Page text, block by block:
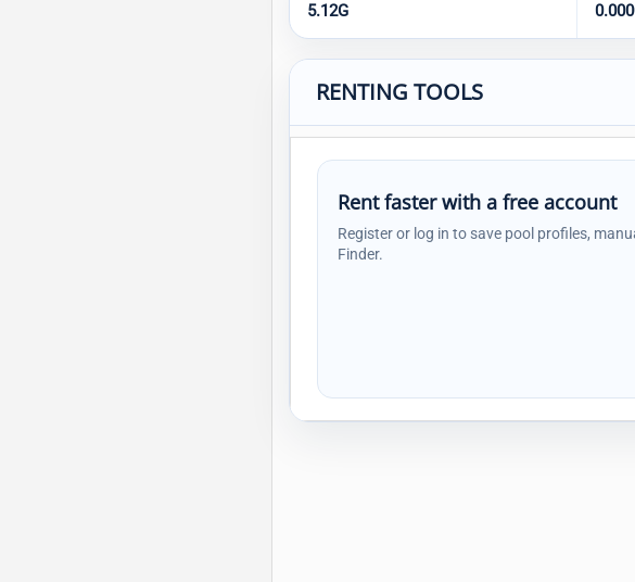
5.12G
RENTING TOOLS
Rent faster with a free account
Register or log in to save pool profiles,
Finder.